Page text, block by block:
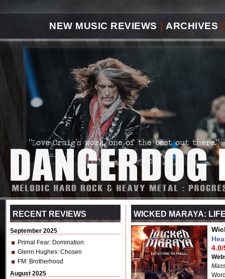
NEW MUSIC REVIEWS ARCHIVES |
RECENT REVIEWS
September 2025
Primal Fear: Domination
Glenn Hughes: Chosen
FM : Brotherhood
August 2025
WICKED MARAYA:
4.0/